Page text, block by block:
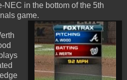
NEC in the bottom of the 5th
game.